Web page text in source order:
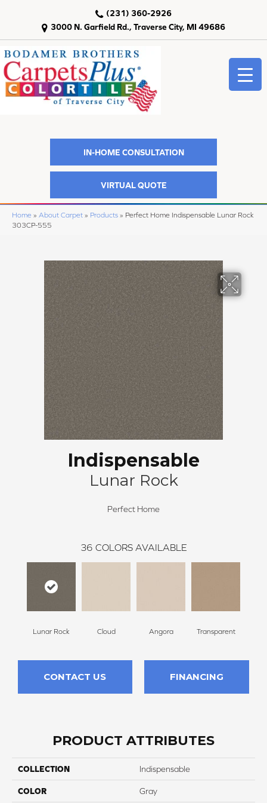
3000 N. Garfield Rd., Traverse City, MI 49686
(231) 360-2926
IN-HOME CONSULTATION
VIRTUAL QUOTE
Home » About Carpet » Products » Perfect Home Indispensable Lunar Rock
303CP-555
Indispensable
Lunar Rock
Perfect Home
36 COLORS AVAILABLE
Lunar Rock Cloud Angora Transparent
CONTACT US FINANCING
PRODUCT ATTRIBUTES
COLLECTION Indispensable
COLOR Gray